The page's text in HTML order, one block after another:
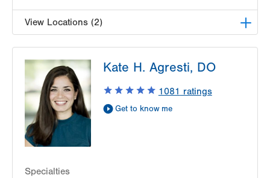
View Locations (2)
314 Main Street
Suite C
Conyngham,PA
18219-0395
Get Directions
(570) 708-1500
LVPG Pediatrics-Hazleton
1701 E Broad Street
Get Directions
Kate H. Agresti, DO
1081 ratings
Get to know me
Specialties